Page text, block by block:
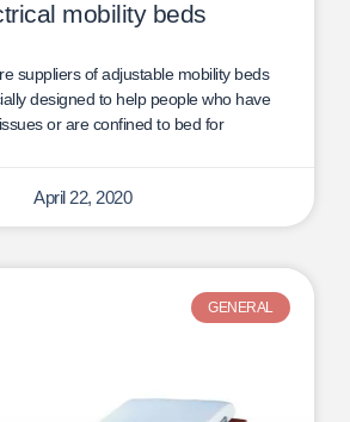
mobility beds
suppliers of adjustable mobility beds
designed to help people who have
or are confined to bed for
April 22, 2020
GENERAL